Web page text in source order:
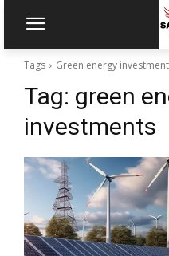
Tags Green energy
Tag: green
investments